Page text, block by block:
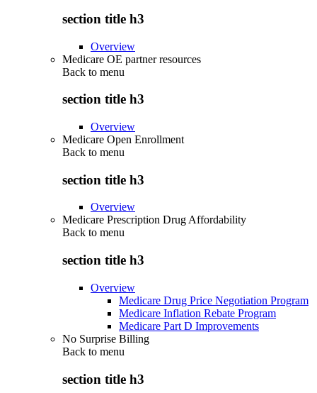
section title h3
Overview
Medicare OE partner resources
Back to menu
section title h3
Overview
Medicare Open Enrollment
Back to menu
section title h3
Overview
Medicare Prescription Drug Affordability
Back to menu
section title h3
Overview
Medicare Drug Price Negotiation Program
Medicare Inflation Rebate Program
Medicare Part D Improvements
No Surprise Billing
Back to menu
section title h3